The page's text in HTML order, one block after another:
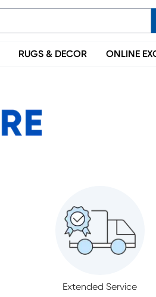
RUGS & DECOR ONLINE
Extended Service